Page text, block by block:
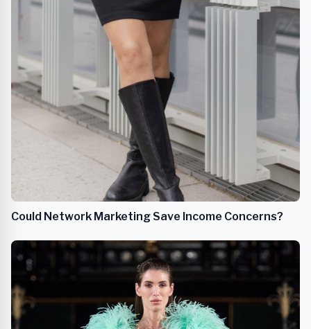
Could Network Marketing Save Income Concerns?